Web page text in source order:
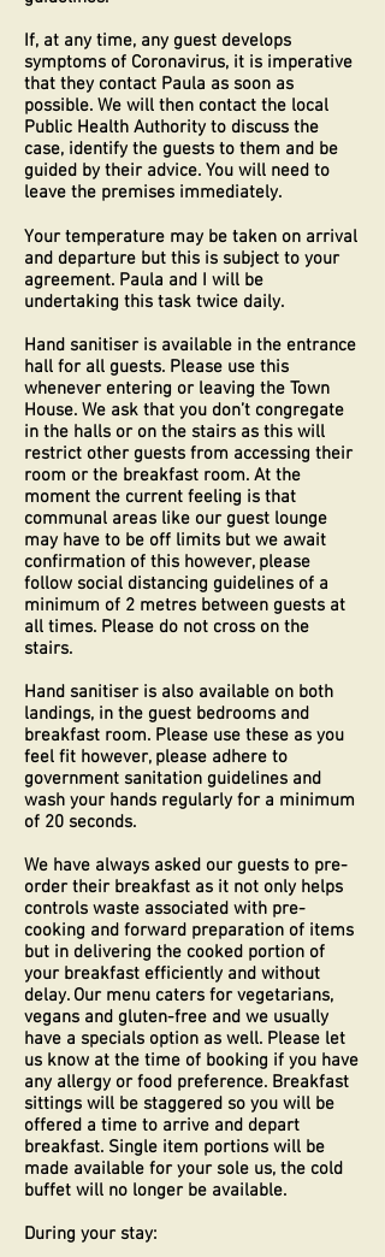
If, at any time, any guest develops
symptoms of Coronavirus, it is imperative
that they contact Paula as soon as
possible. We will then contact the local
Public Health Authority to discuss the
case, identify the guests to them and be
guided by their advice. You will need to
leave the premises immediately.
Your temperature may be taken on arrival
and departure but this is subject to your
agreement. Paula and I will be
undertaking this task twice daily.
Hand sanitiser is available in the entrance
hall for all guests. Please use this
whenever entering or leaving the Town
House. We ask that you don’t congregate
in the halls or on the stairs as this will
restrict other guests from accessing their
room or the breakfast room. At the
moment the current feeling is that
communal areas like our guest lounge
may have to be off limits but we await
confirmation of this however, please
follow social distancing guidelines of a
minimum of 2 metres between guests at
all times. Please do not cross on the
stairs.
Hand sanitiser is also available on both
landings, in the guest bedrooms and
breakfast room. Please use these as you
feel fit however, please adhere to
government sanitation guidelines and
wash your hands regularly for a minimum
of 20 seconds.
We have always asked our guests to pre-
order their breakfast as it not only helps
controls waste associated with pre-
cooking and forward preparation of items
but in delivering the cooked portion of
your breakfast efficiently and without
delay. Our menu caters for vegetarians,
vegans and gluten-free and we usually
have a specials option as well. Please let
us know at the time of booking if you have
any allergy or food preference. Breakfast
sittings will be staggered so you will be
offered a time to arrive and depart
breakfast. Single item portions will be
made available for your sole us, the cold
buffet will no longer be available.
During your stay: